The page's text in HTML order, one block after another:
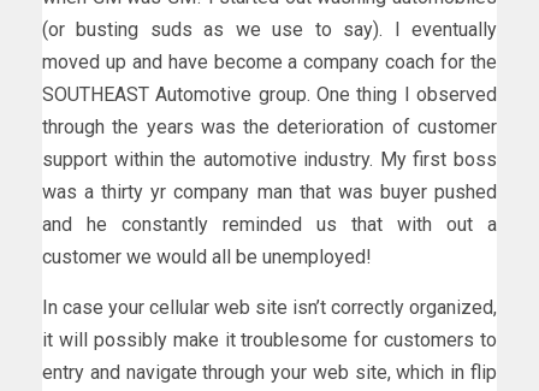
(or busting suds as we use to say). I eventually
moved up and have become a company coach for the
SOUTHEAST Automotive group. One thing I observed
through the years was the deterioration of customer
support within the automotive industry. My first boss
was a thirty yr company man that was buyer pushed
and he constantly reminded us that with out a
customer we would all be unemployed!
In case your cellular web site isn’t correctly organized,
it will possibly make it troublesome for customers to
entry and navigate through your web site, which in flip